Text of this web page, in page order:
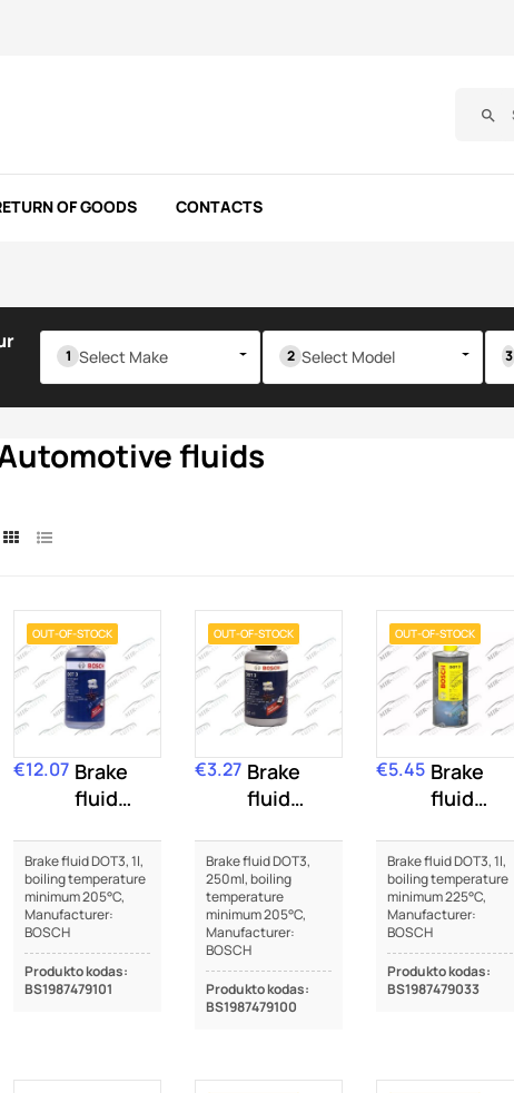
search
OF GOODS CONTACTS
Select Make Select Model
fluids
OUT-OF-STOCK
Price
€12.07 Brake
fluid
Brake fluid DOT3, 1l,
boiling temperature
minimum 205°C,
Manufacturer:
BOSCH
Produkto kodas:
BS1987479101
OUT-OF-STOCK
Price
€3.27 Brake
fluid
Brake fluid DOT3,
250ml, boiling
temperature
minimum 205°C,
Manufacturer:
BOSCH
Produkto kodas:
BS1987479100
OUT-OF-STOCK
Price
€5.45 Brake
fluid
Brake fluid DOT3, 1l,
boiling temperature
minimum 225°C,
Manufacturer:
BOSCH
Produkto kodas:
BS1987479033